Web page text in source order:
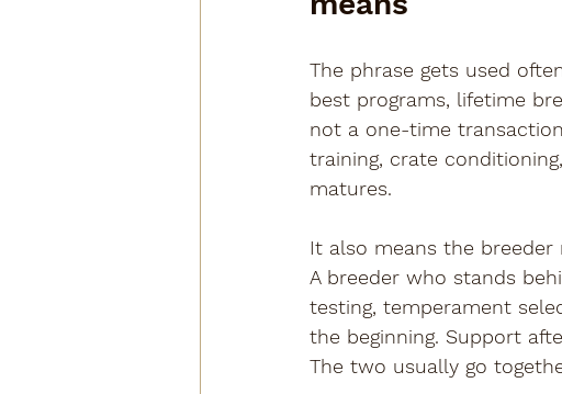
The phrase gets used
best programs, lifetime
not a one-time
training, crate
matures.
It also means the
A breeder who stands
testing, temperament
the beginning. Support
The two usually go